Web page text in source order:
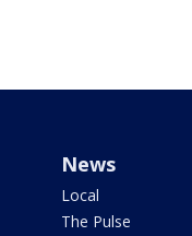
News
Local
The Pulse